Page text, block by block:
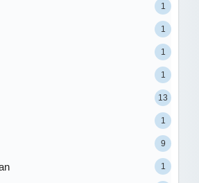
1
1
1
1
13
1
9
1